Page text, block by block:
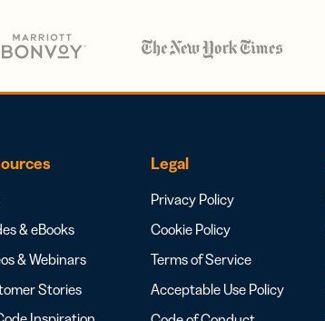
& eBooks
& Webinars
Stories
Legal
Privacy Policy
Cookie Policy
Terms of Service
Acceptable Use Policy